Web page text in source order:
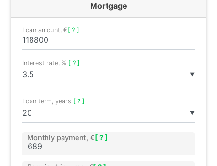
Mortgage
Loan amount, €[ ? ]
▼
Interest rate, % [ ? ]
▼
Loan term, years [ ? ]
Monthly payment, € [ ? ]